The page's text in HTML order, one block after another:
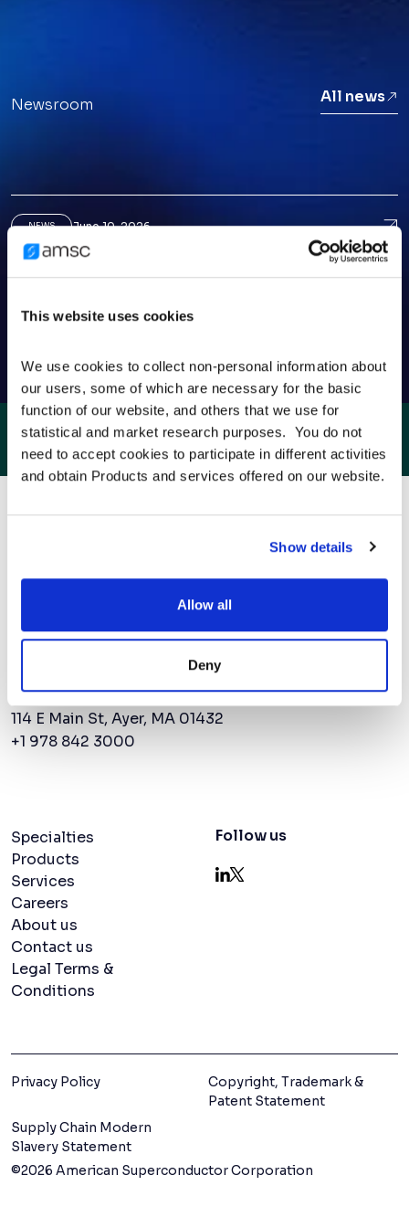
This website uses cookies
We use cookies to collect non-personal information about
our users, some of which are necessary for the basic
function of our website, and others that we use for
statistical and market research purposes.  You do not
need to accept cookies to participate in different activities
and obtain Products and services offered on our website.
Show details
Allow all
Deny
Newsroom All news
NEWS June 10, 2026
American Superconductor CEO Puts AI Data-
NEWS March 25, 2026
NEWS February 13, 2026
American Superconductor CEO addresses
challenges in grid reliability
AMSC Corporate Headquarters
114 E Main St, Ayer, MA 01432
+1 978 842 3000
Navigation menu
Specialties
Products
Services
Careers
About us
Contact us
Legal Terms &
Conditions
Follow us
Privacy Policy
Copyright, Trademark &
Patent Statement
Supply Chain Modern
Slavery Statement
©2026 American Superconductor Corporation